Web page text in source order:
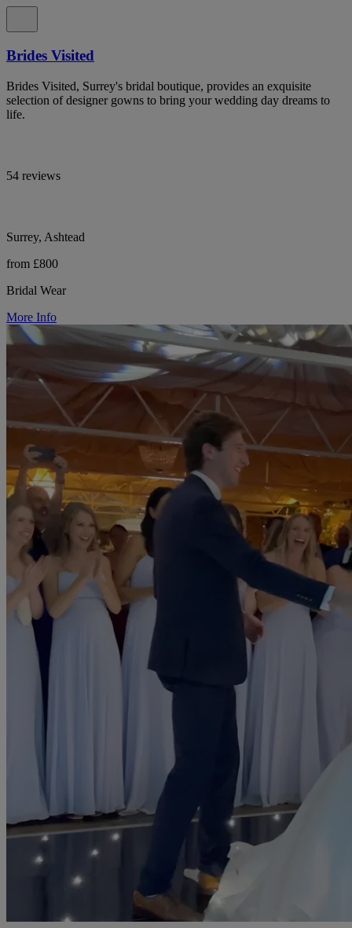
Brides Visited
Brides Visited, Surrey's bridal boutique, provides an exquisite
selection of designer gowns to bring your wedding day dreams to
life.
54 reviews
Surrey, Ashtead
from £800
Bridal Wear
More Info